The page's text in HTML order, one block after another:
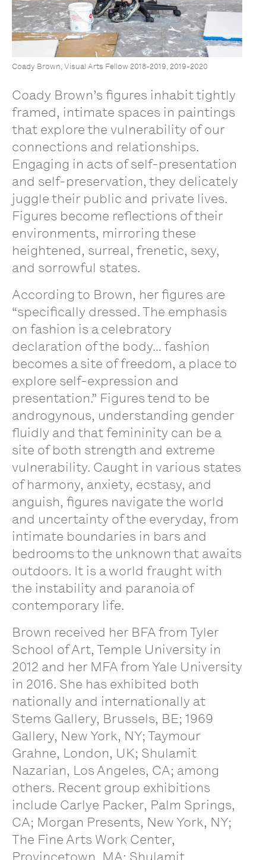
Coady Brown, Visual Arts Fellow 2018-2019, 2019-2020
Coady Brown’s figures inhabit tightly
framed, intimate spaces in paintings
that explore the vulnerability of our
connections and relationships.
Engaging in acts of self-presentation
and self-preservation, they delicately
juggle their public and private lives.
Figures become reflections of their
environments, mirroring these
heightened, surreal, frenetic, sexy,
and sorrowful states.
According to Brown, her figures are
“specifically dressed. The emphasis
on fashion is a celebratory
declaration of the body… fashion
becomes a site of freedom, a place to
explore self-expression and
presentation.” Figures tend to be
androgynous, understanding gender
fluidly and that femininity can be a
site of both strength and extreme
vulnerability. Caught in various states
of harmony, anxiety, ecstasy, and
anguish, figures navigate the world
and uncertainty of the everyday, from
intimate boundaries in bars and
bedrooms to the unknown that awaits
outdoors. It is a world fraught with
the instability and paranoia of
contemporary life.
Brown received her BFA from Tyler
School of Art, Temple University in
2012 and her MFA from Yale University
in 2016. She has exhibited both
nationally and internationally at
Stems Gallery, Brussels, BE; 1969
Gallery, New York, NY; Taymour
Grahne, London, UK; Shulamit
Nazarian, Los Angeles, CA; among
others. Recent group exhibitions
include Carlye Packer, Palm Springs,
CA; Morgan Presents, New York, NY;
The Fine Arts Work Center,
Provincetown, MA; Shulamit